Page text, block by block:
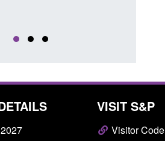
Posted:
VISIT S&P
Visitor